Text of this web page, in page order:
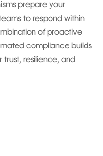
prepare your
to respond within
of proactive
compliance builds
resilience, and